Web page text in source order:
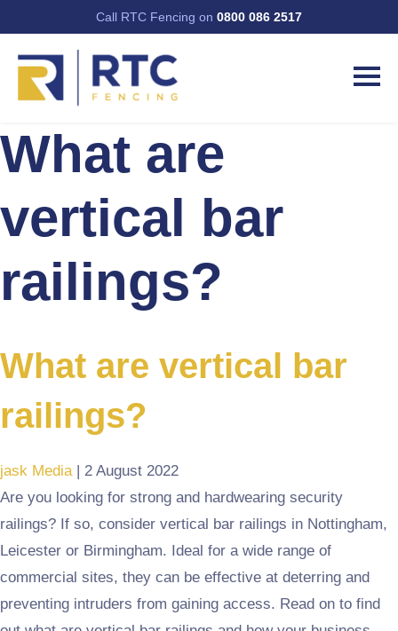
Call RTC Fencing on 0800 086 2517
What are
vertical bar
railings?
What are vertical bar
railings?
jask Media | 2 August 2022
Are you looking for strong and hardwearing security
railings? If so, consider vertical bar railings in Nottingham,
Leicester or Birmingham. Ideal for a wide range of
commercial sites, they can be effective at deterring and
preventing intruders from gaining access. Read on to find